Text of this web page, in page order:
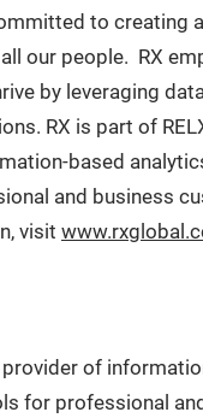
to creating
our people. RX
by leveraging
RX is part of
based
and business
visit
provider of
for professional